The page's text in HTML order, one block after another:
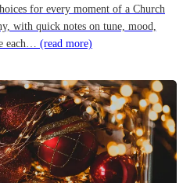
for every moment of a Church
with quick notes on tune, mood,
each… (read more)